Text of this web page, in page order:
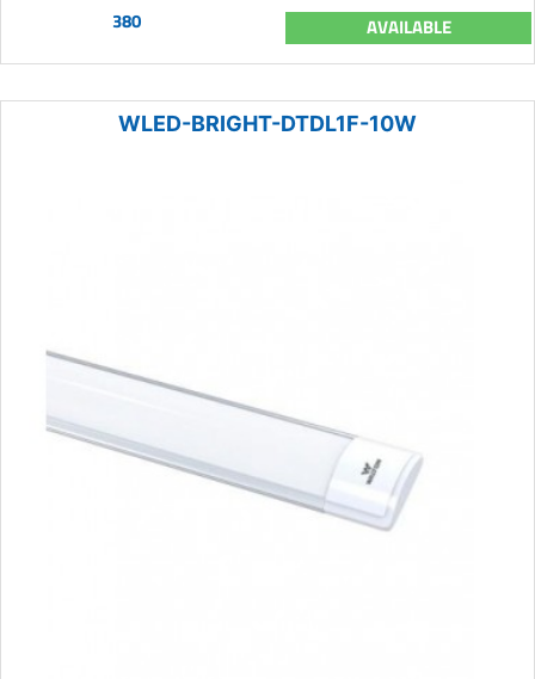
380 AVAILABLE
WLED-BRIGHT-DTDL1F-10W